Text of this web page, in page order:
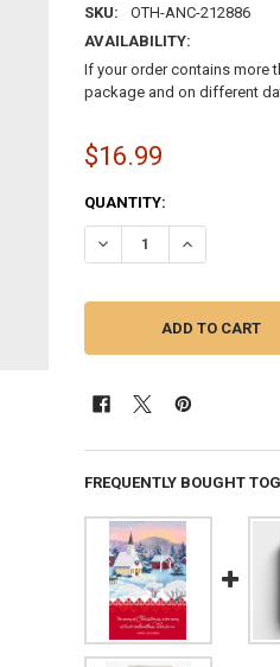
SKU:
OTH-ANC-212886
AVAILABILITY:
If your order contains more
package and on different
$16.99
CURRENT
STOCK:
QUANTITY:
DECREASE QUANTITY
INCREASE
FREQUENTLY BOUGHT